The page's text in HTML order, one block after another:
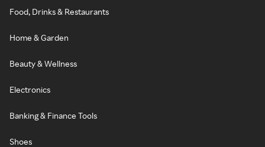
Food, Drinks & Restaurants
Home & Garden
Beauty & Wellness
Electronics
Banking & Finance Tools
Shoes